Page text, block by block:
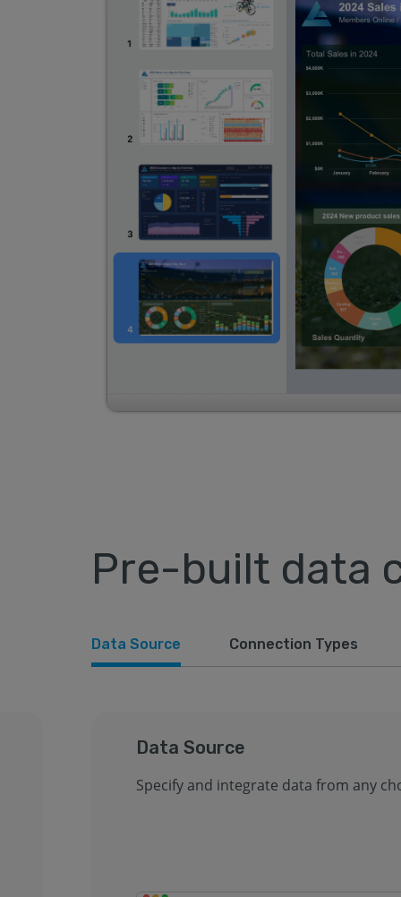
Pre-built data
Data Source Connection Types
Data Source
Specify and integrate data from any